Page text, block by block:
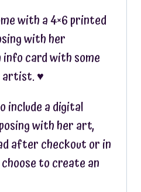
with a 4×6 printed
with her
card with some
artist. ♥︎
include a digital
with her art,
after checkout or in
to create an